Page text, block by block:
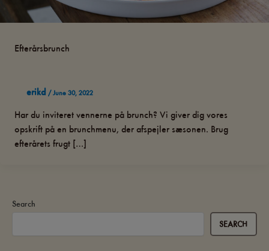
Efterårsbrunch
erikd /June 30, 2022
Har du inviteret vennerne på brunch? Vi giver dig vores
opskrift på en brunchmenu, der afspejler sæsonen. Brug
efterårets frugt […]
Search
SEARCH